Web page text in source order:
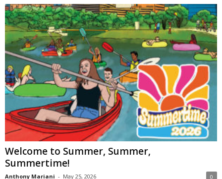
Welcome to Summer, Summer,
Summertime!
Anthony Mariani - May 25, 2026 0